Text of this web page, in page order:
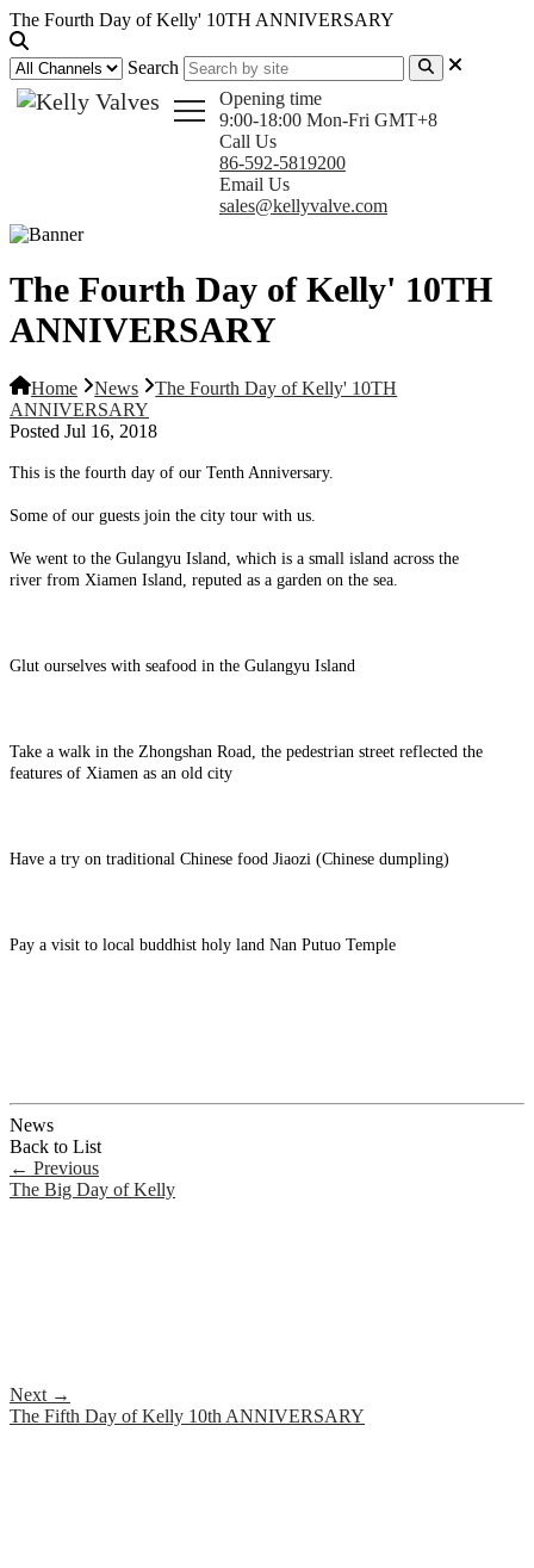
The Fourth Day of Kelly' 10TH ANNIVERSARY
Search
Opening time
9:00-18:00 Mon-Fri GMT+8
Call Us
86-592-5819200
Email Us
sales@kellyvalve.com
The Fourth Day of Kelly' 10TH
ANNIVERSARY
Home News
The Fourth Day of Kelly' 10TH
ANNIVERSARY
Posted Jul 16, 2018
This is the fourth day of our Tenth Anniversary.
Some of our guests join the city tour with us.
We went to the Gulangyu Island, which is a small island across the
river from Xiamen Island, reputed as a garden on the sea.
Glut ourselves with seafood in the Gulangyu Island
Take a walk in the Zhongshan Road, the pedestrian street reflected the
features of Xiamen as an old city
Have a try on traditional Chinese food Jiaozi (Chinese dumpling)
Pay a visit to local buddhist holy land Nan Putuo Temple
News
Back to List
← Previous
The Big Day of Kelly
Next →
The Fifth Day of Kelly 10th ANNIVERSARY